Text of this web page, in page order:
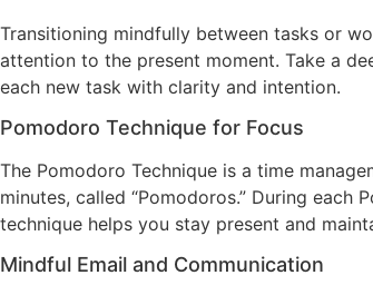
Transitioning mindfully between tasks or
attention to the present moment. Take a
each new task with clarity and intention.
Pomodoro Technique for Focus
The Pomodoro Technique is a time
minutes, called “Pomodoros.” During
technique helps you stay present and
Mindful Email and Communication